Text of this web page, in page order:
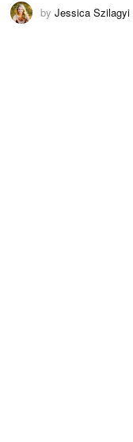
byJessica Szilagyi